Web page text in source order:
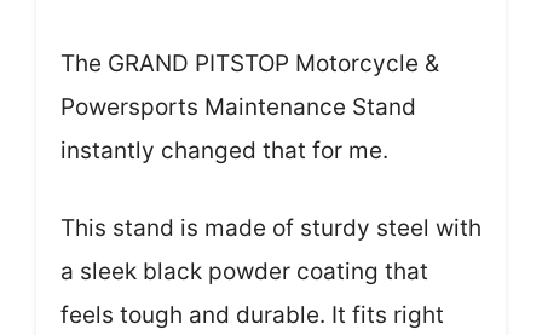
The GRAND PITSTOP Motorcycle &
Powersports Maintenance Stand
instantly changed that for me.
This stand is made of sturdy steel with
a sleek black powder coating that
feels tough and durable. It fits right